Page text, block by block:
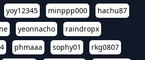
yoy12345 minppp000
hachu87
yeonnacho
raindropx
phmaaa sophy01
rkg0807